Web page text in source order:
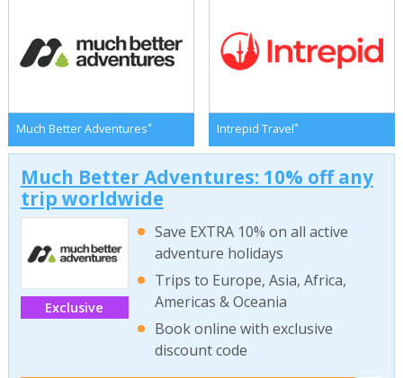
Much Better Adventures* Intrepid Travel*
Much Better Adventures: 10% off any
trip worldwide
Exclusive
Save EXTRA 10% on all active
adventure holidays
Trips to Europe, Asia, Africa,
Americas & Oceania
Book online with exclusive
discount code